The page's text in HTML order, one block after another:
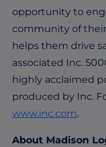
opportunity to
community of
helps them drive
associated Inc.
highly acclaimed
produced by Inc.
www.inc.com.
About Madison